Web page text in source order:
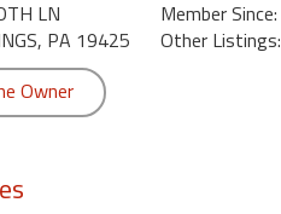
LN
PA 19425
Member Since:
Other Listings:
Owner